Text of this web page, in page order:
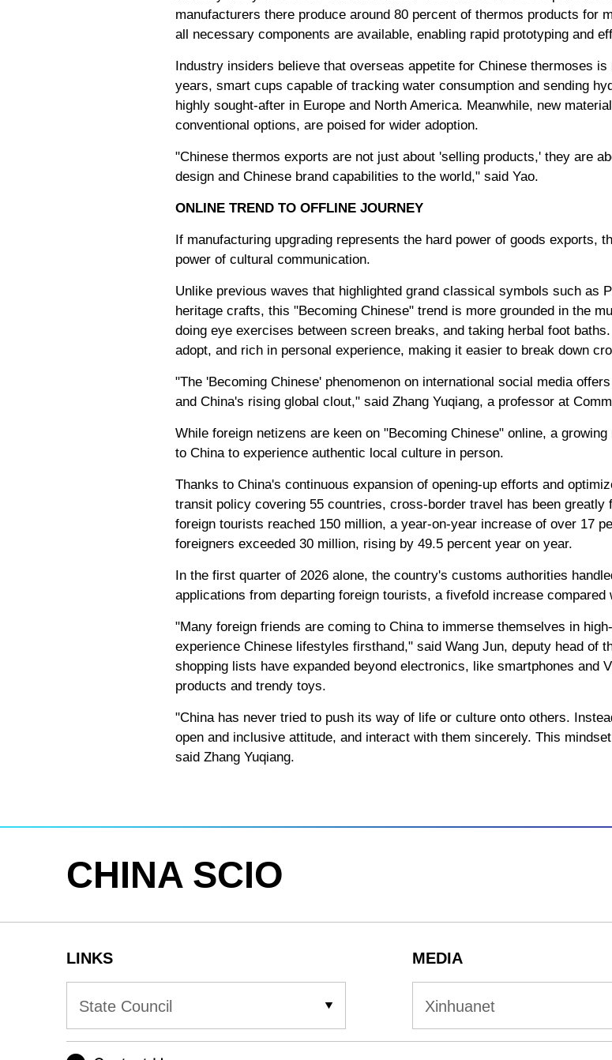
manufacturers there produce around 80 percent of thermos products for
all necessary components are available, enabling rapid prototyping and
Industry insiders believe that overseas appetite for Chinese thermoses
years, smart cups capable of tracking water consumption and sending
highly sought-after in Europe and North America. Meanwhile, new
conventional options, are poised for wider adoption.
"Chinese thermos exports are not just about 'selling products,' they are
design and Chinese brand capabilities to the world," said Yao.
ONLINE TREND TO OFFLINE JOURNEY
If manufacturing upgrading represents the hard power of goods exports,
power of cultural communication.
Unlike previous waves that highlighted grand classical symbols such as
heritage crafts, this "Becoming Chinese" trend is more grounded in the
doing eye exercises between screen breaks, and taking herbal foot
adopt, and rich in personal experience, making it easier to break down
"The 'Becoming Chinese' phenomenon on international social media
and China's rising global clout," said Zhang Yuqiang, a professor at
While foreign netizens are keen on "Becoming Chinese" online, a
to China to experience authentic local culture in person.
Thanks to China's continuous expansion of opening-up efforts and
transit policy covering 55 countries, cross-border travel has been greatly
foreign tourists reached 150 million, a year-on-year increase of over 17
foreigners exceeded 30 million, rising by 49.5 percent year on year.
In the first quarter of 2026 alone, the country's customs authorities
applications from departing foreign tourists, a fivefold increase compared
"Many foreign friends are coming to China to immerse themselves in
experience Chinese lifestyles firsthand," said Wang Jun, deputy head of
shopping lists have expanded beyond electronics, like smartphones and
products and trendy toys.
"China has never tried to push its way of life or culture onto others.
open and inclusive attitude, and interact with them sincerely. This
said Zhang Yuqiang.